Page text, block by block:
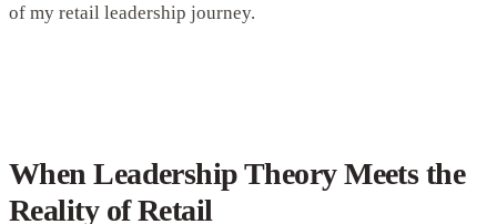
of my retail leadership journey.
When Leadership Theory Meets the
Reality of Retail